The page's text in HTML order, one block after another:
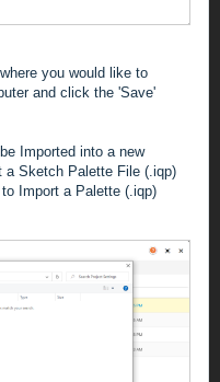
you would like to
and click the 'Save'
Imported into a new
a Sketch Palette File (.iqp)
to Import a Palette (.iqp)